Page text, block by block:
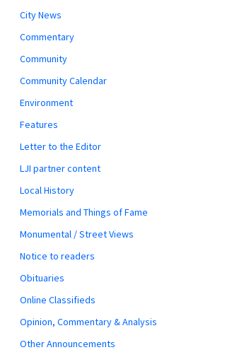
City News
Commentary
Community
Community Calendar
Environment
Features
Letter to the Editor
LJI partner content
Local History
Memorials and Things of Fame
Monumental / Street Views
Notice to readers
Obituaries
Online Classifieds
Opinion, Commentary & Analysis
Other Announcements